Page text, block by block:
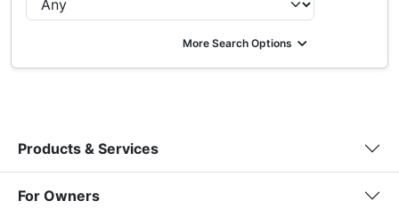
More Search Options
Products & Services
For Owners